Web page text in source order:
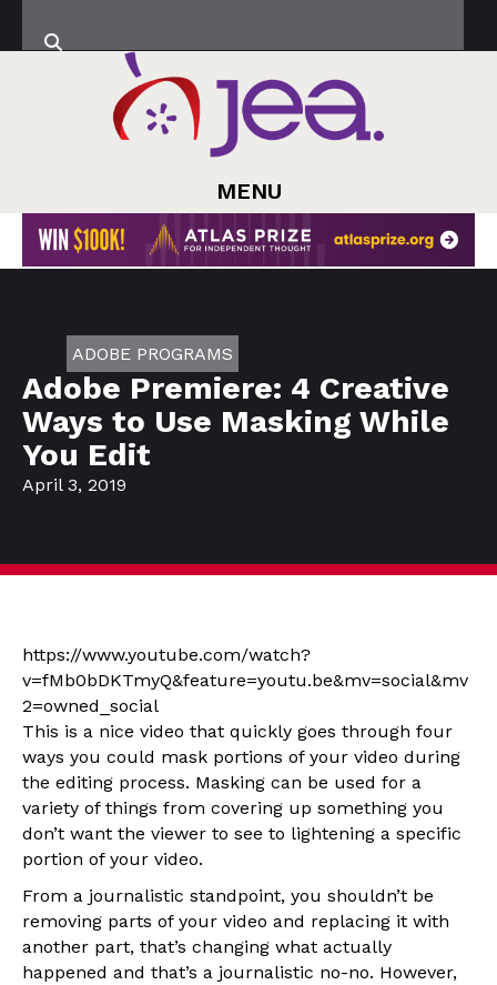
MENU
ADOBE PROGRAMS
Adobe Premiere: 4 Creative
Ways to Use Masking While
You Edit
April 3, 2019
https://www.youtube.com/watch?
v=fMb0bDKTmyQ&feature=youtu.be&mv=social&mv
2=owned_social
This is a nice video that quickly goes through four
ways you could mask portions of your video during
the editing process. Masking can be used for a
variety of things from covering up something you
don’t want the viewer to see to lightening a specific
portion of your video.
From a journalistic standpoint, you shouldn’t be
removing parts of your video and replacing it with
another part, that’s changing what actually
happened and that’s a journalistic no-no. However,